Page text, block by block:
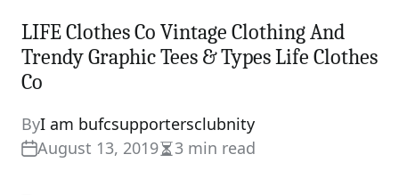
LIFE Clothes Co Vintage Clothing And
Trendy Graphic Tees & Types Life Clothes
Co
ByI am bufcsupportersclubnity
August 13, 2019Estimated
3 min read